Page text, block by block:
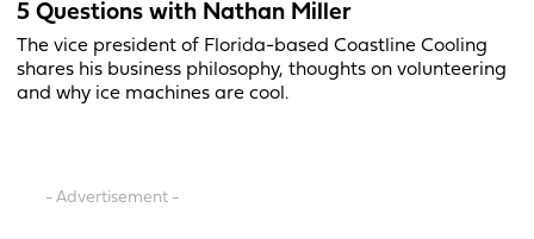
5 Questions with Nathan Miller
The vice president of Florida-based Coastline Cooling
shares his business philosophy, thoughts on volunteering
and why ice machines are cool.
- Advertisement -